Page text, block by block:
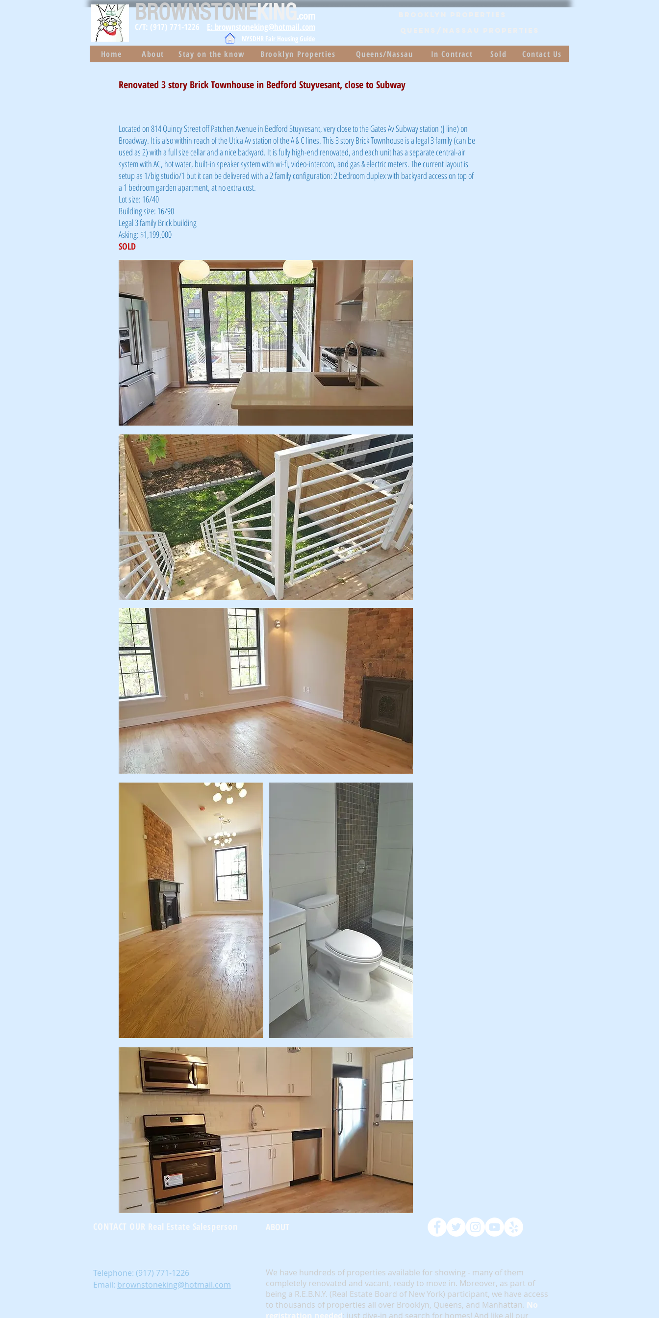
BROWNSTONEKING.com
C/T: (917) 771-1226 E: brownstoneking@hotmail.com
NYSDHR Fair Housing Guide
Home About Stay on the know Brooklyn Properties Queens/Nassau In Contract Sold Contact Us
Renovated 3 story Brick Townhouse in Bedford Stuyvesant, close to Subway
Located on 814 Quincy Street off Patchen Avenue in Bedford Stuyvesant, very close to the Gates Av Subway station (J line) on
Broadway. It is also within reach of the Utica Av station of the A & C lines. This 3 story Brick Townhouse is a legal 3 family (can be
used as 2) with a full size cellar and a nice backyard. It is fully high-end renovated, and each unit has a separate central-air
system with AC, hot water, built-in speaker system with wi-fi, video-intercom, and gas & electric meters. The current layout is
setup as 1/big studio/1 but it can be delivered with a 2 family configuration: 2 bedroom duplex with backyard access on top of
a 1 bedroom garden apartment, at no extra cost.
Lot size: 16/40
Building size: 16/90
Legal 3 family Brick building
Asking: $1,199,000
SOLD
CONTACT OUR Real Estate Salesperson ABOUT
Telephone: (917) 771-1226
Email: brownstoneking@hotmail.com
We have hundreds of properties available for showing - many of them
completely renovated and vacant, ready to move in. Moreover, as part of
being a R.E.B.N.Y. (Real Estate Board of New York) participant, we have access
to thousands of properties all over Brooklyn, Queens, and Manhattan. No
registration needed; just dive-in and search for homes! And like all our